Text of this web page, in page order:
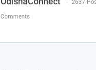
2637
Comments